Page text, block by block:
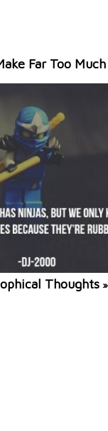
Far Too Much
Thoughts »